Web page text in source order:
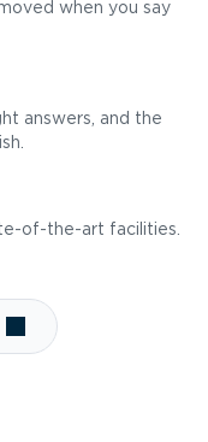
when you say
answers, and the
of-the-art facilities.